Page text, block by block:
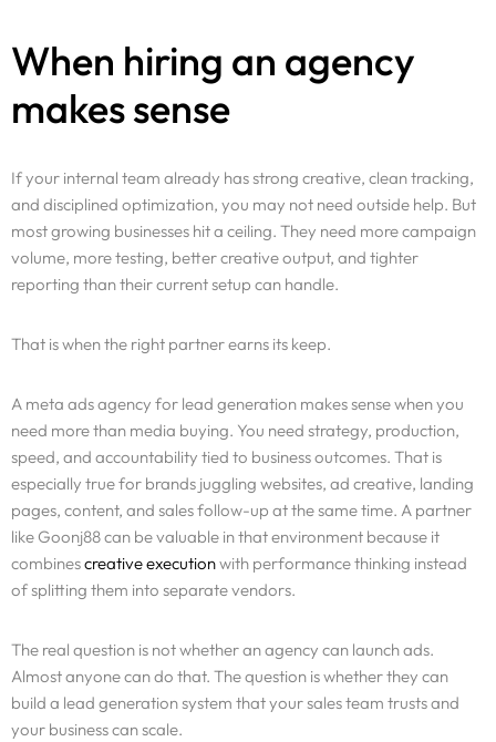
When hiring an agency
makes sense
If your internal team already has strong creative, clean tracking,
and disciplined optimization, you may not need outside help. But
most growing businesses hit a ceiling. They need more campaign
volume, more testing, better creative output, and tighter
reporting than their current setup can handle.
That is when the right partner earns its keep.
A meta ads agency for lead generation makes sense when you
need more than media buying. You need strategy, production,
speed, and accountability tied to business outcomes. That is
especially true for brands juggling websites, ad creative, landing
pages, content, and sales follow-up at the same time. A partner
like Goonj88 can be valuable in that environment because it
combinescreative executionwith performance thinking instead
of splitting them into separate vendors.
The real question is not whether an agency can launch ads.
Almost anyone can do that. The question is whether they can
build a lead generation system that your sales team trusts and
your business can scale.